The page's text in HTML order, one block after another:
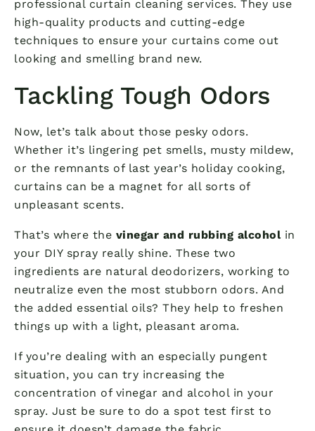
professional curtain cleaning services. They use
high-quality products and cutting-edge
techniques to ensure your curtains come out
looking and smelling brand new.
Tackling Tough Odors
Now, let’s talk about those pesky odors.
Whether it’s lingering pet smells, musty mildew,
or the remnants of last year’s holiday cooking,
curtains can be a magnet for all sorts of
unpleasant scents.
That’s where the vinegar and rubbing alcoholin
your DIY spray really shine. These two
ingredients are natural deodorizers, working to
neutralize even the most stubborn odors. And
the added essential oils? They help to freshen
things up with a light, pleasant aroma.
If you’re dealing with an especially pungent
situation, you can try increasing the
concentration of vinegar and alcohol in your
spray. Just be sure to do a spot test first to